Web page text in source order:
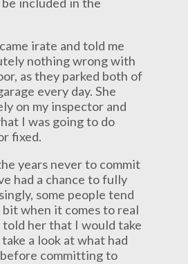
irate and told me
nothing wrong with
as they parked both of
every day. She
on my inspector and
I was going to do
fixed.
years never to commit
had a chance to fully
some people tend
when it comes to real
her that I would take
a look at what had
committing to